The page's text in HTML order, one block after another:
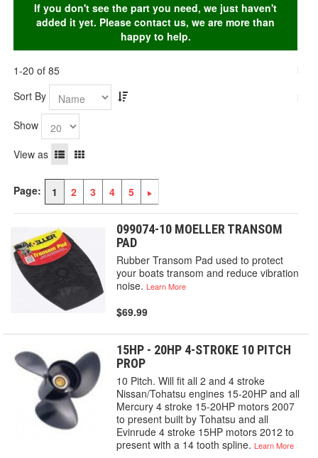
If you don't see the part you need, we just haven't
added it yet. Please contact us, we are more than
happy to help.
1-20 of 85
Sort By
Show
View as
Page: 1 2 3 4 5
099074-10 MOELLER TRANSOM
PAD
Rubber Transom Pad used to protect
your boats transom and reduce vibration
noise.Learn More
$69.99
15HP - 20HP 4-STROKE 10 PITCH
PROP
10 Pitch. Will fit all 2 and 4 stroke
Nissan/Tohatsu engines 15-20HP and all
Mercury 4 stroke 15-20HP motors 2007
to present built by Tohatsu and all
Evinrude 4 stroke 15HP motors 2012 to
present with a 14 tooth spline.Learn More